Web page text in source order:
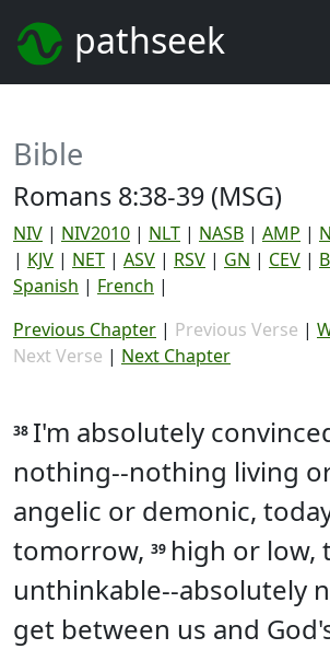
pathseek
Bible
Romans 8:38-39 (MSG)
NIV | NIV2010 | NLT | NASB | AMP |
| KJV | NET | ASV | RSV | GN | CEV |
Spanish | French |
Previous Chapter | Previous Verse |
Next Verse | Next Chapter
38 I'm absolutely
nothing--nothing living
angelic or demonic,
tomorrow, 39 high or low,
unthinkable--absolutely
get between us and